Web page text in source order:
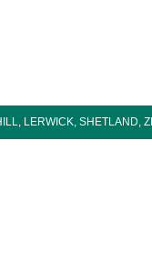
LERWICK, SHETLAND,